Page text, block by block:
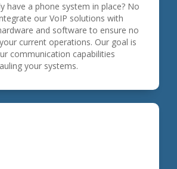
have a phone system in place? No
our VoIP solutions with
and software to ensure no
current operations. Our goal is
communication capabilities
your systems.